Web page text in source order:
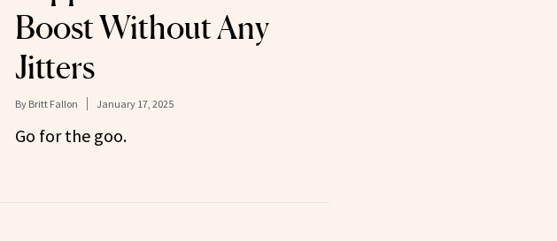
Boost Without Any
Jitters
By Britt Fallon January 17, 2025
Go for the goo.